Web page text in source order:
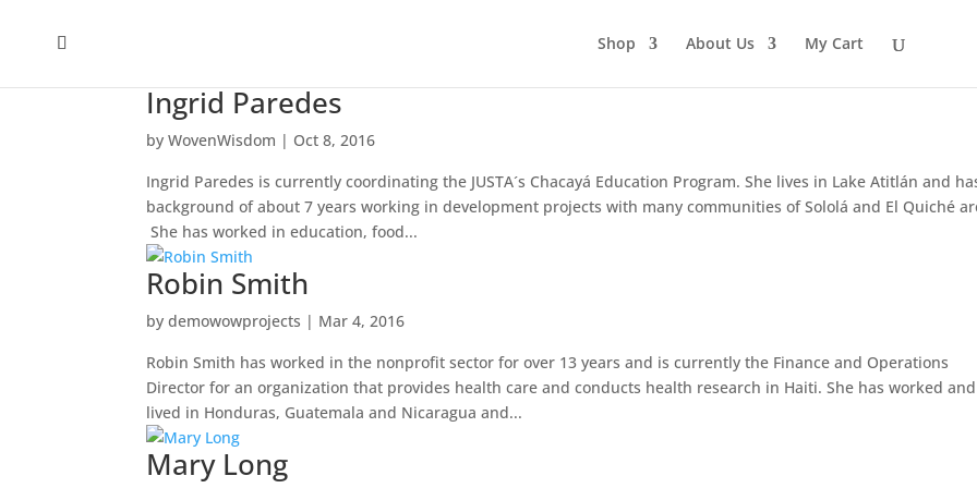
Shop About Us My Cart
Ingrid Paredes
byWovenWisdom | Oct 8, 2016
Ingrid Paredes is currently coordinating the JUSTA´s Chacayá Education Program. She lives in Lake Atitlán and
background of about 7 years working in development projects with many communities of Sololá and El Quiché
She has worked in education, food...
Robin Smith
bydemowowprojects | Mar 4, 2016
Robin Smith has worked in the nonprofit sector for over 13 years and is currently the Finance and Operations
Director for an organization that provides health care and conducts health research in Haiti. She has worked and
lived in Honduras, Guatemala and Nicaragua and...
Mary Long